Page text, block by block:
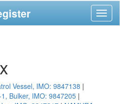
Vessel, IMO: 9847138 |
Bulker, IMO: 9847205 |